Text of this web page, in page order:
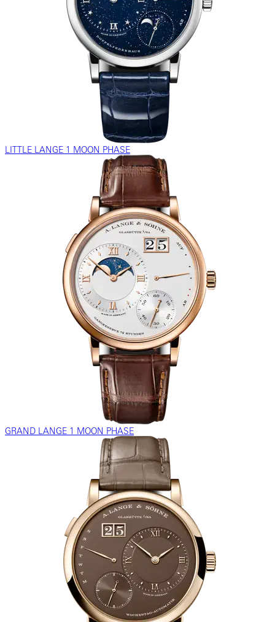
LITTLE LANGE 1 MOON PHASE
GRAND LANGE 1 MOON PHASE